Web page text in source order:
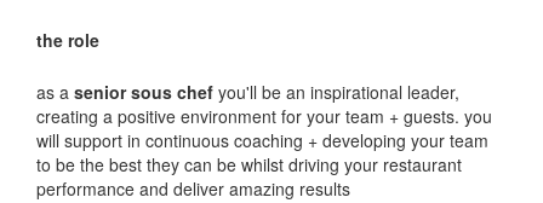
the role
as a senior sous chef you'll be an inspirational leader,
creating a positive environment for your team + guests. you
will support in continuous coaching + developing your team
to be the best they can be whilst driving your restaurant
performance and deliver amazing results